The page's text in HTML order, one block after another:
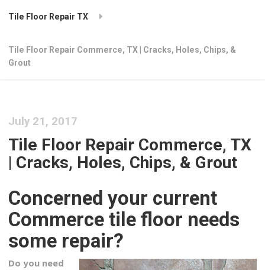
Tile Floor Repair TX
Tile Floor Repair Commerce, TX | Cracks, Holes, Chips, &
Grout
July 21, 2017
Tile Floor Repair Commerce, TX
| Cracks, Holes, Chips, & Grout
Concerned your current
Commerce tile floor needs
some repair?
Do you need